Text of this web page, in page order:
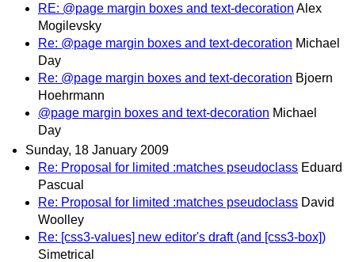
RE: @page margin boxes and text-decoration Alex
Mogilevsky
Re: @page margin boxes and text-decoration Michael
Day
Re: @page margin boxes and text-decoration Bjoern
Hoehrmann
@page margin boxes and text-decoration Michael
Day
Sunday, 18 January 2009
Re: Proposal for limited :matches pseudoclass Eduard
Pascual
Re: Proposal for limited :matches pseudoclass David
Woolley
Re: [css3-values] new editor's draft (and [css3-box])
Simetrical